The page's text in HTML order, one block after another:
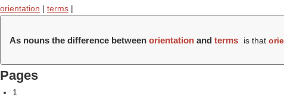
orientation | terms |
As nouns the difference between orientation and terms is that
Pages
1